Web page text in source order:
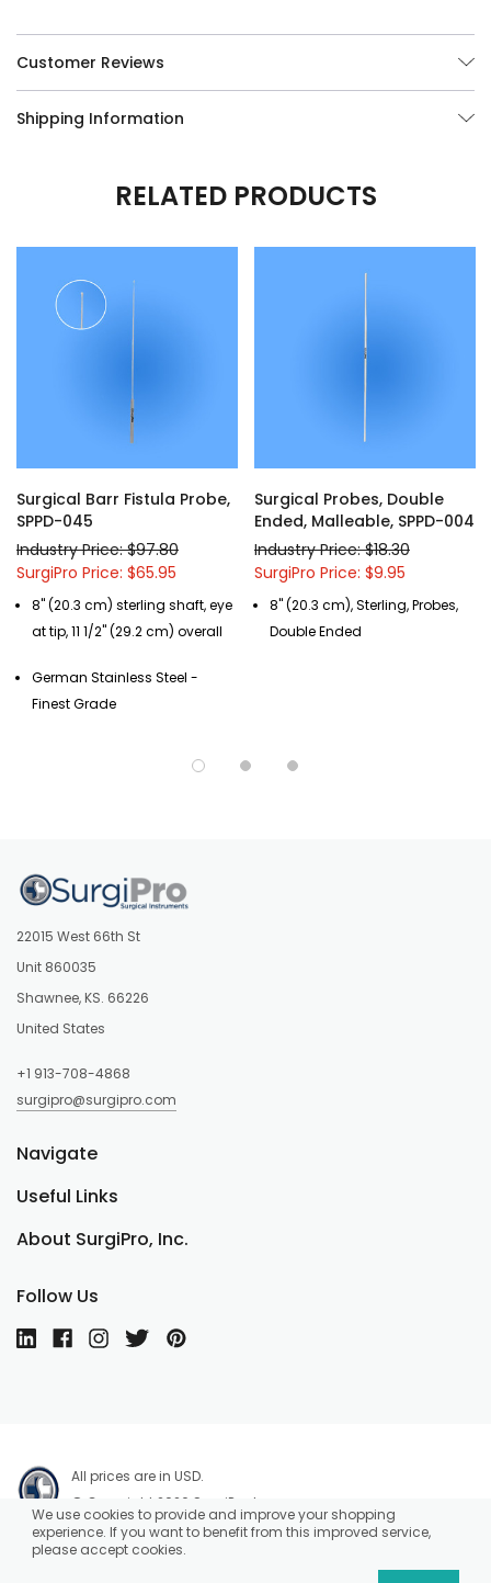
Customer Reviews
Shipping Information
RELATED PRODUCTS
Surgical Barr Fistula Probe,
SPPD-045
Industry Price: $97.80
SurgiPro Price: $65.95
8" (20.3 cm) sterling shaft, eye
at tip, 11 1/2" (29.2 cm) overall
German Stainless Steel -
Finest Grade
Surgical Probes, Double
Ended, Malleable, SPPD-004
Industry Price: $18.30
SurgiPro Price: $9.95
8" (20.3 cm), Sterling, Probes,
Double Ended
22015 West 66th St
Unit 860035
Shawnee, KS. 66226
United States
+1 913-708-4868
surgipro@surgipro.com
About SurgiPro, Inc.
Useful Links
Navigate
Follow Us
All prices are in USD.
© Copyright 2026 SurgiPro, Inc.
We use cookies to provide and improve your shopping
experience. If you want to benefit from this improved service,
please accept cookies.